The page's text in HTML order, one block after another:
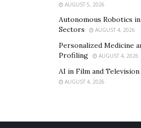
AUGUST 5, 2026
Autonomous Robotics
Sectors
AUGUST 4, 2026
Personalized Medicine
Profiling
AUGUST 4, 2026
AI in Film and
AUGUST 4, 2026